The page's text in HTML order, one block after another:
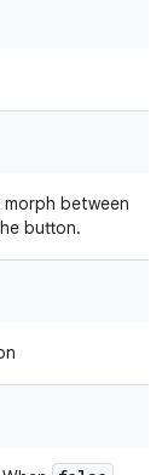
between
button.